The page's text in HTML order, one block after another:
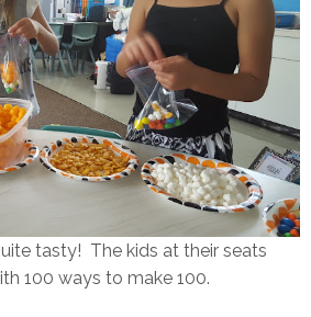
tasty! The kids at their seats
100 ways to make 100.